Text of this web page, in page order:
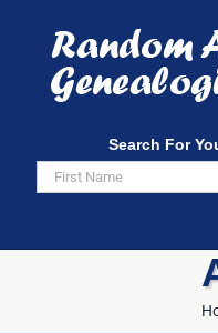
content
Search For